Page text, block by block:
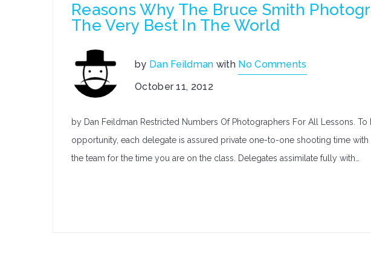
Reasons Why The Bruce Smith
The Very Best In The World
by Dan Feildman with No Comments
October 11, 2012
by Dan Feildman Restricted Numbers Of Photographers For All Lessons.
opportunity, each delegate is assured private one-to-one shooting time
the team for the time you are on the class. Delegates assimilate fully with…